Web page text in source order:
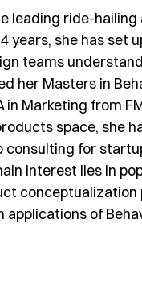
leading ride-hailing
years, she has set
teams
her Masters in
Marketing from
space, she
for
interest lies in
conceptualization
of